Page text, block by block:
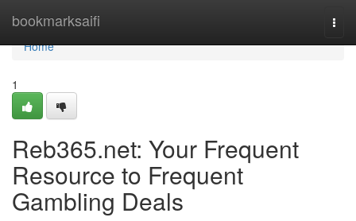
bookmarksaifi
Home
Home
1
Reb365.net: Your Frequent
Resource to Frequent
Gambling Deals